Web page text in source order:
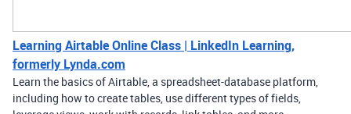
Learning Airtable Online Class | LinkedIn Learning,
formerly Lynda.com
Learn the basics of Airtable, a spreadsheet-database platform,
including how to create tables, use different types of fields,